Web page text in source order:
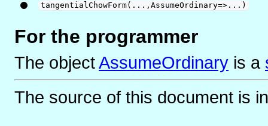
tangentialChowForm(...,AssumeOrdinary=>...)
For the programmer
The object AssumeOrdinary is a
The source of this document is